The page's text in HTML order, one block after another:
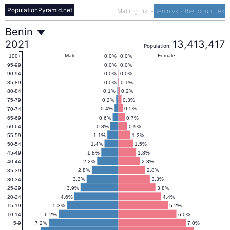
Mailing List - Benin vs. other countries
PopulationPyramid.net
Benin
Population
Pyramid
2021
Benin
2021
Population: 13,413,417
7.0%
7.2%
6.0%
6.2%
5.2%
5.3%
4.4%
4.6%
3.8%
3.9%
3.3%
3.3%
2.8%
2.8%
2.3%
2.2%
1.8%
1.8%
1.5%
1.4%
1.2%
1.1%
0.9%
0.8%
0.7%
0.6%
0.5%
0.4%
0.3%
0.2%
0.2%
0.1%
0.1%
0.0%
0.0%
0.0%
0.0%
0.0%
0.0%
0.0% Female
Male
5-9
10-14
15-19
20-24
25-29
30-34
35-39
40-44
45-49
50-54
55-59
60-64
65-69
70-74
75-79
80-84
85-89
90-94
95-99
100+